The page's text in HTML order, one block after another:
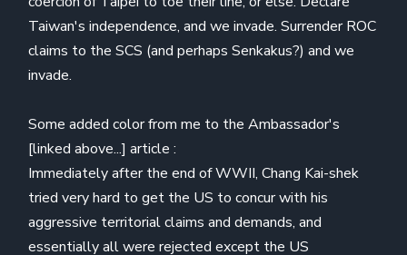
Taiwan's independence, and we invade. Surrender ROC
claims to the SCS (and perhaps Senkakus?) and we
invade.
Some added color from me to the Ambassador's
[linked above...] article :
Immediately after the end of WWII, Chang Kai-shek
tried very hard to get the US to concur with his
aggressive territorial claims and demands, and
essentially all were rejected except the US